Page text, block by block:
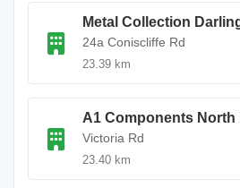
Metal Collection
24a Coniscliffe Rd
23.39 km
A1 Components North
Victoria Rd
23.40 km